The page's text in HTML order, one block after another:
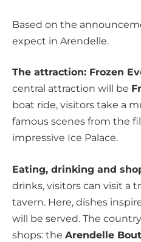
Based on the
expect in Arendelle.
The attraction: Frozen
central attraction will be
boat ride, visitors take a
famous scenes from the
impressive Ice Palace.
Eating, drinking and
drinks, visitors can visit a
tavern. Here, dishes
will be served. The
shops: the Arendelle